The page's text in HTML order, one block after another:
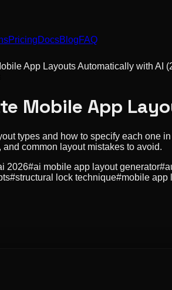
PricingDocsBlogFAQ
App Layouts Automatically with AI
Mobile App
types and how to specify each one
common layout mistakes to avoid.
2026#ai mobile app layout generator#
#structural lock technique#mobile app